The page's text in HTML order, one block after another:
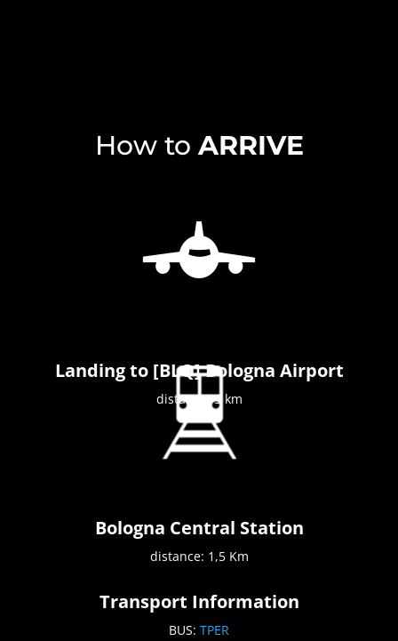
How to ARRIVE
Landing to [BLQ] Bologna Airport
distance: 5 km
Bologna Central Station
distance: 1,5 Km
Transport Information
BUS: TPER